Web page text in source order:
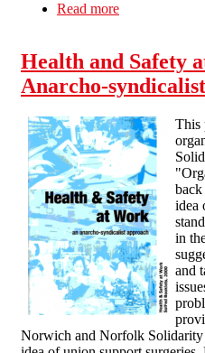
Read more
Health and Safety
Anarcho-
This
idea
in
and
Norwich and Norfolk Solidarity